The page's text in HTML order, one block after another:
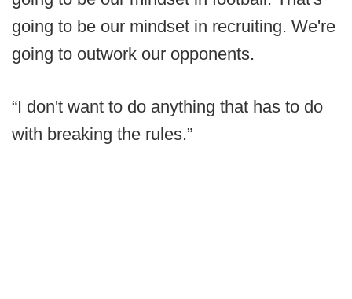
going to be our mindset in recruiting. We're
going to outwork our opponents.
“I don't want to do anything that has to do
with breaking the rules.”